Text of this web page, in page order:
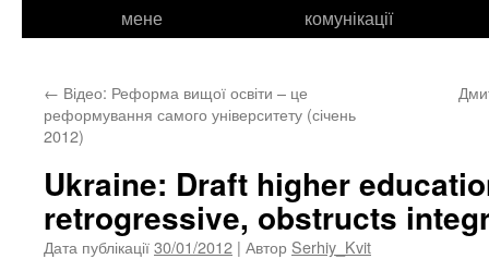
мене
комунікації
← Відео: Реформа вищої освіти – це
реформування самого університету (січень
2012)
Ukraine: Draft higher
retrogressive, obstructs
Дата публікації30/01/2012 | Автор Serhiy_Kvit